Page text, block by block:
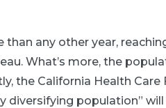
than any other year,
What’s more, the
the California Health
diversifying population”